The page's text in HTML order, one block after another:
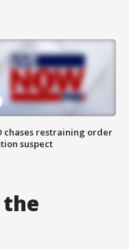
chases restraining order
suspect
the